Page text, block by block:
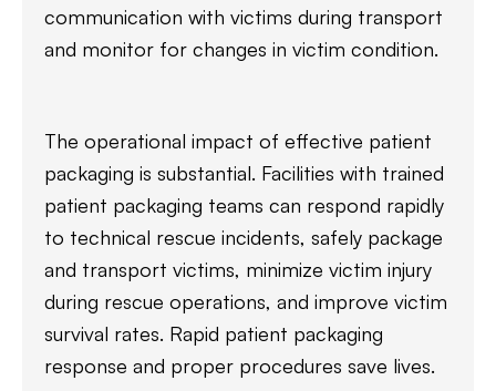
communication with victims during transport
and monitor for changes in victim condition.
The operational impact of effective patient
packaging is substantial. Facilities with trained
patient packaging teams can respond rapidly
to technical rescue incidents, safely package
and transport victims, minimize victim injury
during rescue operations, and improve victim
survival rates. Rapid patient packaging
response and proper procedures save lives.